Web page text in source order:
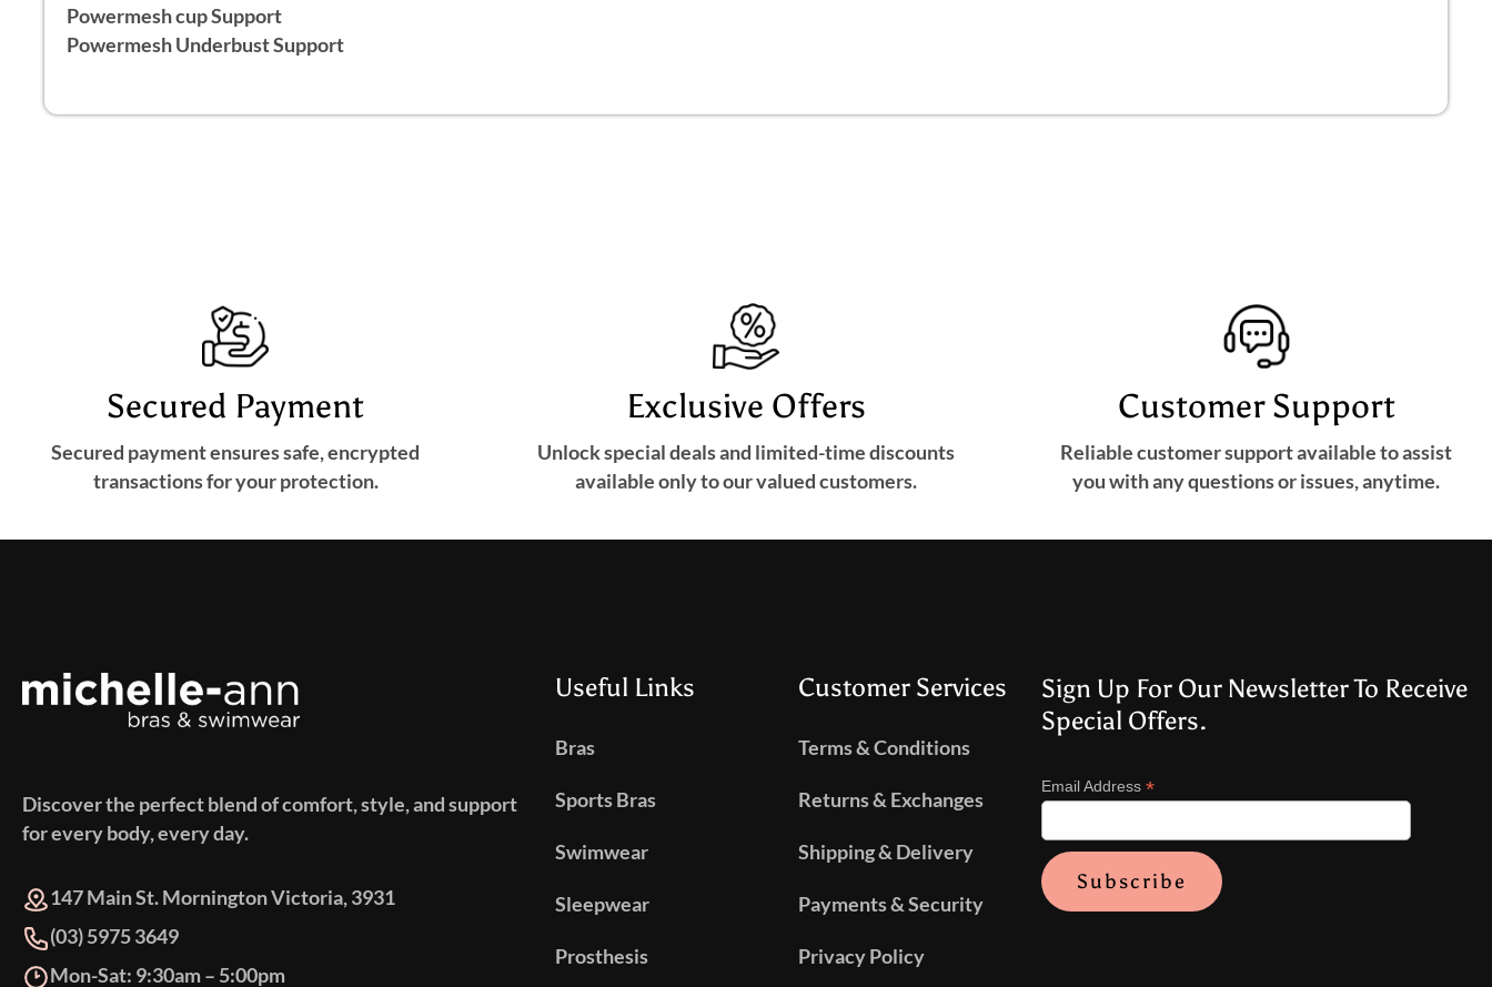
Powermesh cup Support
Powermesh Underbust Support
Secured Payment
Secured payment ensures safe, encrypted
transactions for your protection.
Exclusive Offers
Unlock special deals and limited-time discounts
available only to our valued customers.
Customer Support
Reliable customer support available to assist
you with any questions or issues, anytime.
Discover the perfect blend of comfort, style, and support
for every body, every day.
147 Main St. Mornington Victoria, 3931
(03) 5975 3649
Mon-Sat: 9:30am – 5:00pm
Useful Links
Bras
Sports Bras
Swimwear
Sleepwear
Prosthesis
Customer Services
Terms & Conditions
Returns & Exchanges
Shipping & Delivery
Payments & Security
Privacy Policy
Sign Up For Our Newsletter To Receive
Special Offers.
Email Address *